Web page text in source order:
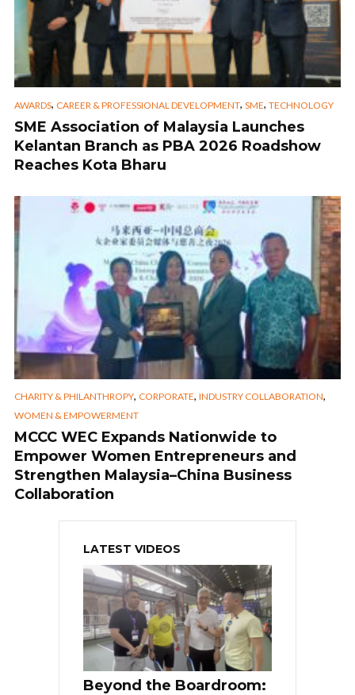
AWARDS, CAREER & PROFESSIONAL DEVELOPMENT, SME, TECHNOLOGY
SME Association of Malaysia Launches
Kelantan Branch as PBA 2026 Roadshow
Reaches Kota Bharu
CHARITY & PHILANTHROPY, CORPORATE, INDUSTRY COLLABORATION,
WOMEN & EMPOWERMENT
MCCC WEC Expands Nationwide to
Empower Women Entrepreneurs and
Strengthen Malaysia–China Business
Collaboration
LATEST VIDEOS
Beyond the Boardroom: